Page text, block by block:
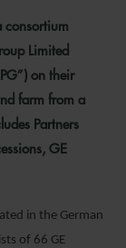
consortium
Limited
on their
farm from a
Partners
GE
in the German
of 66 GE